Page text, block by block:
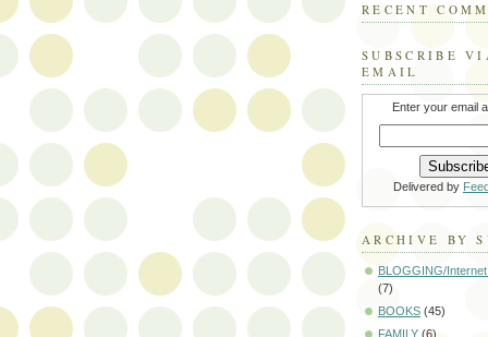
RECENT
SUBSCRIBE
EMAIL
Enter your email
Delivered by
ARCHIVE BY
BLOGGING/
(7)
BOOKS (45)
FAMILY (6)